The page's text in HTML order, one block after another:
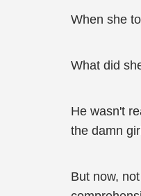
When she
What did
He wasn't
the damn
But now,